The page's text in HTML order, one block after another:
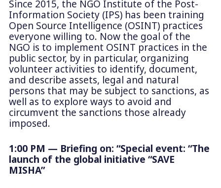
Since 2015, the NGO Institute of the Post-
Information Society (IPS) has been training
Open Source Intelligence (OSINT) practices
everyone willing to. Now the goal of the
NGO is to implement OSINT practices in the
public sector, by in particular, organizing
volunteer activities to identify, document,
and describe assets, legal and natural
persons that may be subject to sanctions, as
well as to explore ways to avoid and
circumvent the sanctions those already
imposed.
1:00 PM — Briefing on: “Special event: “The
launch of the global initiative “SAVE
MISHA”